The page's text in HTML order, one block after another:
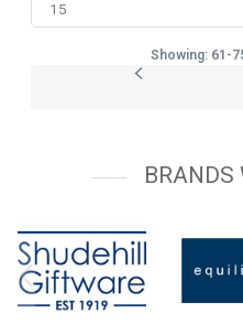
Showing: 61-
BRANDS